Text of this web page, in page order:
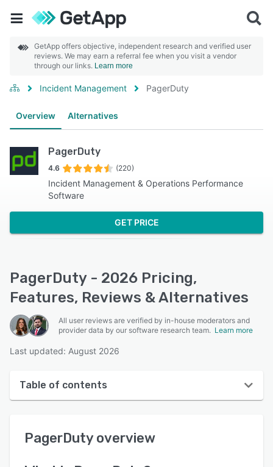
GetApp offers objective, independent research and verified user
reviews. We may earn a referral fee when you visit a vendor
through our links. Learn more
Incident Management PagerDuty
Overview Alternatives
PagerDuty
4.6 (220)
Incident Management & Operations Performance
Software
GET PRICE
PagerDuty - 2026 Pricing,
Features, Reviews & Alternatives
All user reviews are verified by in-house moderators and
provider data by our software research team. Learn more
Last updated: August 2026
Table of contents
User interface
PagerDuty overview